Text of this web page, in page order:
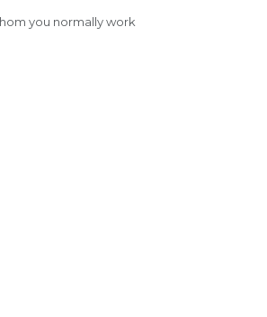
you normally work